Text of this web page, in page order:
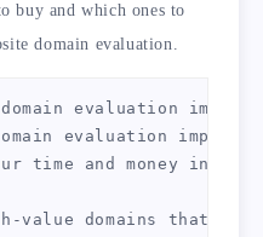
buy and which ones to
domain evaluation.
evaluation
evaluation
time and money
value domains that are